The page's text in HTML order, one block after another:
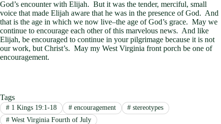
God’s encounter with Elijah. But it was the tender, merciful, small
voice that made Elijah aware that he was in the presence of God. And
that is the age in which we now live–the age of God’s grace. May we
continue to encourage each other of this marvelous news. And like
Elijah, be encouraged to continue in your pilgrimage because it is not
our work, but Christ’s. May my West Virginia front porch be one of
encouragement.
Tags
#1 Kings 19:1-18 #encouragement # stereotypes
#West Virginia Fourth of July